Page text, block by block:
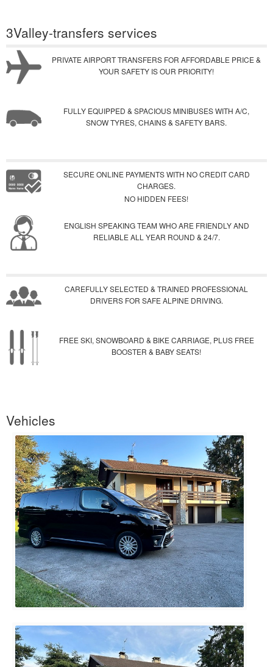
3Valley-transfers services
PRIVATE AIRPORT TRANSFERS FOR AFFORDABLE PRICE &
YOUR SAFETY IS OUR PRIORITY!
FULLY EQUIPPED & SPACIOUS MINIBUSES WITH A/C,
SNOW TYRES, CHAINS & SAFETY BARS.
SECURE ONLINE PAYMENTS WITH NO CREDIT CARD
CHARGES.
NO HIDDEN FEES!
ENGLISH SPEAKING TEAM WHO ARE FRIENDLY AND
RELIABLE ALL YEAR ROUND & 24/7.
CAREFULLY SELECTED & TRAINED PROFESSIONAL
DRIVERS FOR SAFE ALPINE DRIVING.
FREE SKI, SNOWBOARD & BIKE CARRIAGE, PLUS FREE
BOOSTER & BABY SEATS!
Vehicles